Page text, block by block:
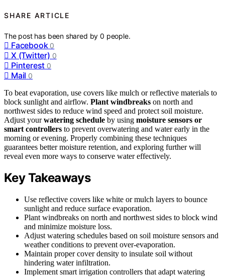
SHARE ARTICLE
The post has been shared by0 people.
Facebook 0
X (Twitter) 0
Pinterest 0
Mail 0
To beat evaporation, use covers like mulch or reflective materials to
block sunlight and airflow. Plant windbreaks on north and
northwest sides to reduce wind speed and protect soil moisture.
Adjust yourwatering schedule by using moisture sensors or
smart controllers to prevent overwatering and water early in the
morning or evening. Properly combining these techniques
guarantees better moisture retention, and exploring further will
reveal even more ways to conserve water effectively.
Key Takeaways
Use reflective covers like white or mulch layers to bounce
sunlight and reduce surface evaporation.
Plant windbreaks on north and northwest sides to block wind
and minimize moisture loss.
Adjust watering schedules based on soil moisture sensors and
weather conditions to prevent over-evaporation.
Maintain proper cover density to insulate soil without
hindering water infiltration.
Implement smart irrigation controllers that adapt watering